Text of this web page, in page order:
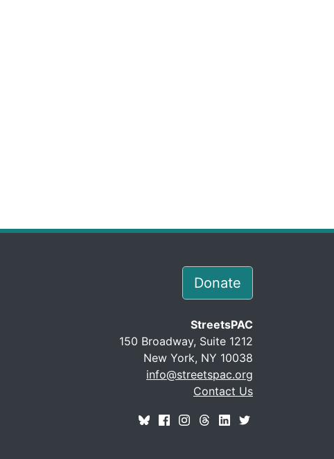
Donate
StreetsPAC
150 Broadway, Suite 1212
New York, NY 10038
info@streetspac.org
Contact Us